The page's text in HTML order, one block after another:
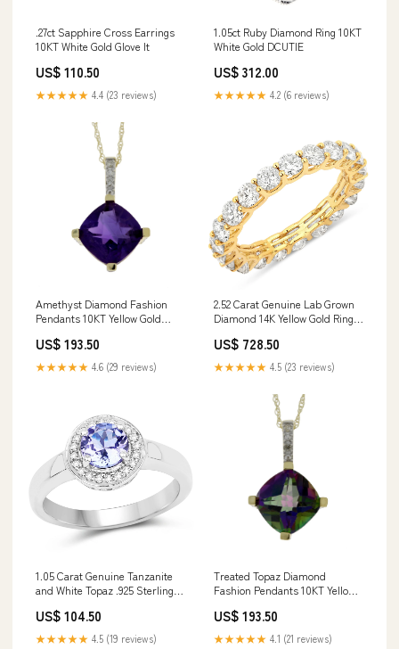
.27ct Sapphire Cross Earrings
10KT White Gold Glove It
US$ 110.50
★★★★★ 4.4 (23 reviews)
1.05ct Ruby Diamond Ring 10KT
White Gold DCUTIE
US$ 312.00
★★★★★ 4.2 (6 reviews)
Amethyst Diamond Fashion
Pendants 10KT Yellow Gold
US$ 193.50
★★★★★ 4.6 (29 reviews)
2.52 Carat Genuine Lab Grown
Diamond 14K Yellow Gold Ring
US$ 728.50
★★★★★ 4.5 (23 reviews)
1.05 Carat Genuine Tanzanite
and White Topaz .925 Sterling
US$ 104.50
★★★★★ 4.5 (19 reviews)
Treated Topaz Diamond
Fashion Pendants 10KT Yellow
US$ 193.50
★★★★★ 4.1 (21 reviews)